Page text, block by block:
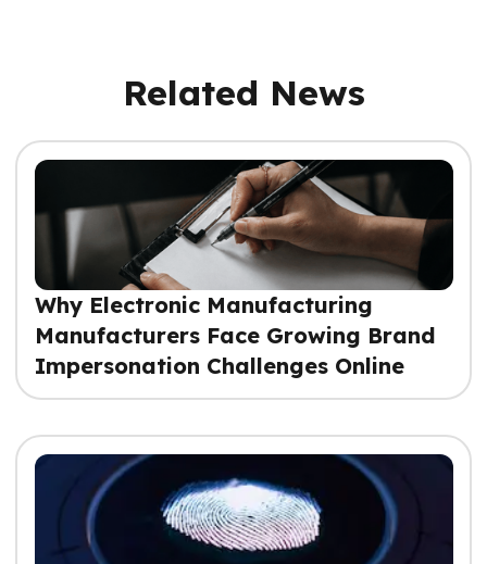
Related News
Why Electronic Manufacturing
Manufacturers Face Growing Brand
Impersonation Challenges Online